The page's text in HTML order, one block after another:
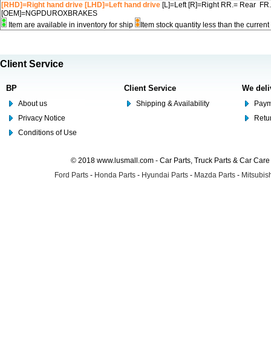
[RHD]=Right hand drive [LHD]=Left hand drive [L]=Left [R]=Right RR.= Rear
[OEM]=NGPDUROXBRAKES
Item are available in inventory for ship
Item stock quantity less than the
Client Service
BP
About us
Privacy Notice
Conditions of Use
Client Service
Shipping & Availability
We
© 2018 www.lusmall.com - Car Parts, Truck Parts & Car
Ford Parts - Honda Parts - Hyundai Parts - Mazda Parts -